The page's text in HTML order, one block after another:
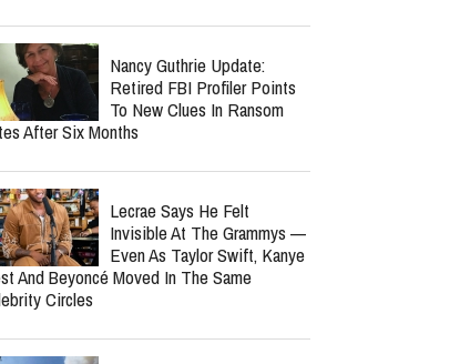
Nancy Guthrie Update:
Retired FBI Profiler Points
To New Clues In Ransom
After Six Months
Lecrae Says He Felt
Invisible At The Grammys —
Even As Taylor Swift, Kanye
And Beyoncé Moved In The Same
Circles